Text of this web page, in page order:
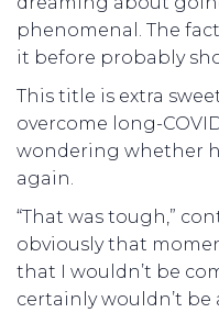
phenomenal. The
it before probably
This title is extra
overcome long-
wondering whether
again.
“That was tough,”
obviously that
that I wouldn’t be
certainly wouldn’t be